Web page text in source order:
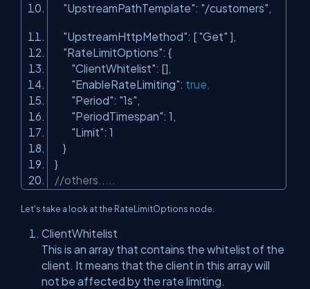
"UpstreamPathTemplate": "/customers",
"UpstreamHttpMethod": [ "Get" ],
"RateLimitOptions": {
"ClientWhitelist": [],
"EnableRateLimiting": true,
"Period": "1s",
"PeriodTimespan": 1,
"Limit": 1
}
}
//others.....
Let's take a look at the RateLimitOptions node.
ClientWhitelist
This is an array that contains the whitelist of the
client. It means that the client in this array will
not be affected by the rate limiting.